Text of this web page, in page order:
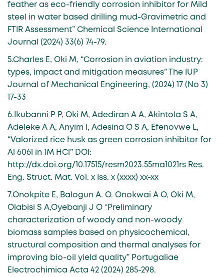
feather as eco-friendly corrosion inhibitor for Mild
steel in water based drilling mud-Gravimetric and
FTIR Assessment” Chemical Science International
Journal (2024) 33(6) 74-79.
5.Charles E, Oki M, “Corrosion in aviation industry:
types, impact and mitigation measures” The IUP
Journal of Mechanical Engineering, (2024) 17 (No 3)
17-33
6.Ikubanni P P, Oki M, Adediran A A, Akintola S A,
Adeleke A A, Anyim I, Adesina O S A, Efenovwe L,
“Valorized rice husk as green corrosion inhibitor for
Al 6061 in 1M HCl” DOI:
http://dx.doi.org/10.17515/resm2023.55ma1021rs Res.
Eng. Struct. Mat. Vol. x Iss. x (xxxx) xx-xx
7.Onokpite E, Balogun A. O. Onokwai A O, Oki M,
Olabisi S A,Oyebanji J O “Preliminary
characterization of woody and non-woody
biomass samples based on physicochemical,
structural composition and thermal analyses for
improving bio-oil yield quality” Portugaliae
Electrochimica Acta 42 (2024) 285-298.